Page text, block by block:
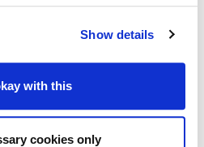
Show details
with this
cookies only
June 2024 (with the
Road Avenue, Chatham,